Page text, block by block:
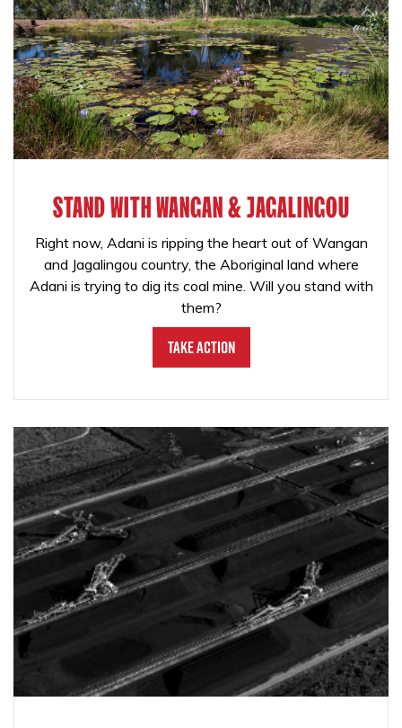
STAND WITH WANGAN & JAGALINGOU
Right now, Adani is ripping the heart out of Wangan
and Jagalingou country, the Aboriginal land where
Adani is trying to dig its coal mine. Will you stand with
them?
Take Action